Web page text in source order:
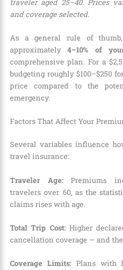
traveler aged 25–40. Prices
and coverage selected.
As a general rule of
approximately4–10% of
comprehensive plan. For a
budgeting roughly $100–$250
price compared to the
emergency.
Factors That Affect Your
Several variables influence
travel insurance:
Traveler Age:Premiums
travelers over 60, as the
claims rises with age.
Total Trip Cost:Higher
cancellation coverage — and
Coverage Limits:Plans with